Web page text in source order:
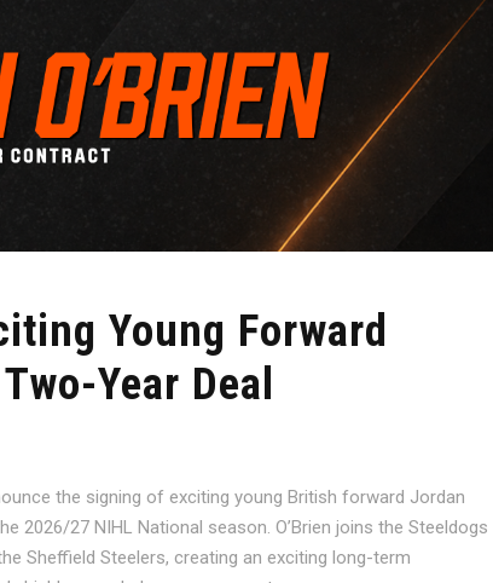
Young Forward
Year Deal
the signing of exciting young British forward Jordan
2026/27 NIHL National season. O’Brien joins the Steeldogs
Sheffield Steelers, creating an exciting long-term